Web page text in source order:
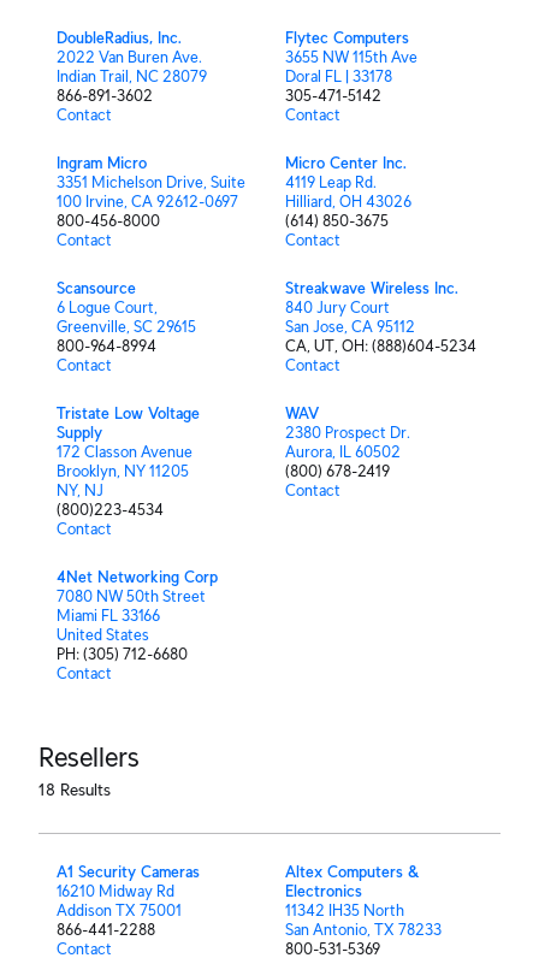
DoubleRadius, Inc.
2022 Van Buren Ave.
Indian Trail, NC 28079
866-891-3602
Contact
Flytec Computers
3655 NW 115th Ave
Doral FL | 33178
305-471-5142
Contact
Ingram Micro
3351 Michelson Drive, Suite
100 Irvine, CA 92612-0697
800-456-8000
Contact
Micro Center Inc.
4119 Leap Rd.
Hilliard, OH 43026
(614) 850-3675
Contact
Scansource
6 Logue Court,
Greenville, SC 29615
800-964-8994
Contact
Streakwave Wireless Inc.
840 Jury Court
San Jose, CA 95112
CA,⁫⁫⁫⁫⁫⁫ UT,⁫ OH:⁫ (888)604-5234
Contact
Tristate Low Voltage
Supply
172 Classon Avenue
Brooklyn, NY 11205
NY,⁫⁫⁫⁫⁫⁫ NJ
(800)223-4534
Contact
WAV
2380 Prospect Dr.
Aurora, IL 60502
(800) 678-2419
Contact
4Net Networking Corp
7080 NW 50th Street
Miami FL 33166
United States
PH: (305) 712-6680
Contact
Resellers
18 Results
A1 Security Cameras
16210 Midway Rd
Addison TX 75001
866-441-2288
Contact
Altex Computers &
Electronics
11342 IH35 North
San Antonio, TX 78233
800-531-5369